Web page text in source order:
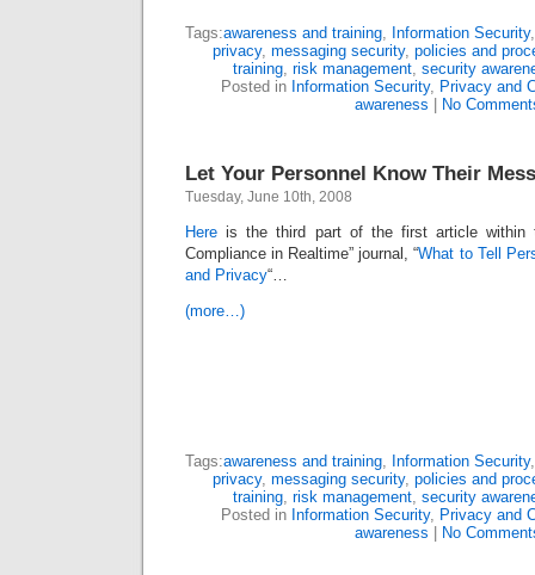
Tags:awareness and training, Information Security
privacy, messaging security, policies and
training, risk management, security
Posted in Information Security, Privacy and
awareness
No
Let Your Personnel Know Their
Tuesday, June 10th, 2008
Here is the third part of the first article within
Compliance in Realtime” journal, “What to Tell
and Privacy“…
(more…)
Tags:awareness and training, Information Security
privacy, messaging security, policies and
training, risk management, security
Posted in Information Security, Privacy and
awareness
No